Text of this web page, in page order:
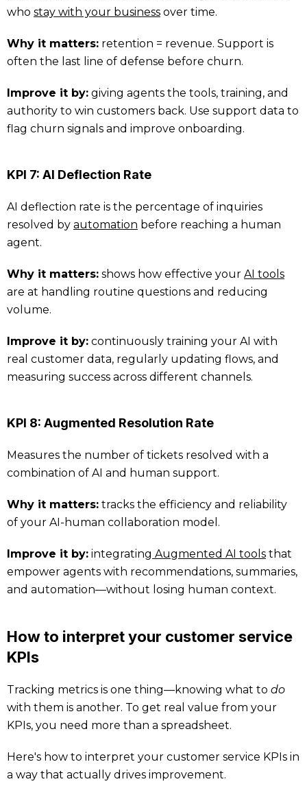
who stay with your business over time.
Why it matters: retention = revenue. Support is
often the last line of defense before churn.
Improve it by: giving agents the tools, training, and
authority to win customers back. Use support data to
flag churn signals and improve onboarding.
KPI 7: AI Deflection Rate
AI deflection rate is the percentage of inquiries
resolved by automation before reaching a human
agent.
Why it matters: shows how effective your AI tools
are at handling routine questions and reducing
volume.
Improve it by: continuously training your AI with
real customer data, regularly updating flows, and
measuring success across different channels.
KPI 8: Augmented Resolution Rate
Measures the number of tickets resolved with a
combination of AI and human support.
Why it matters: tracks the efficiency and reliability
of your AI-human collaboration model.
Improve it by: integrating Augmented AI tools that
empower agents with recommendations, summaries,
and automation—without losing human context.
How to interpret your customer service
KPIs
Tracking metrics is one thing—knowing what to do
with them is another. To get real value from your
KPIs, you need more than a spreadsheet.
Here's how to interpret your customer service KPIs in
a way that actually drives improvement.